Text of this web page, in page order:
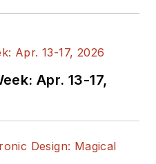
Apr. 13-17,